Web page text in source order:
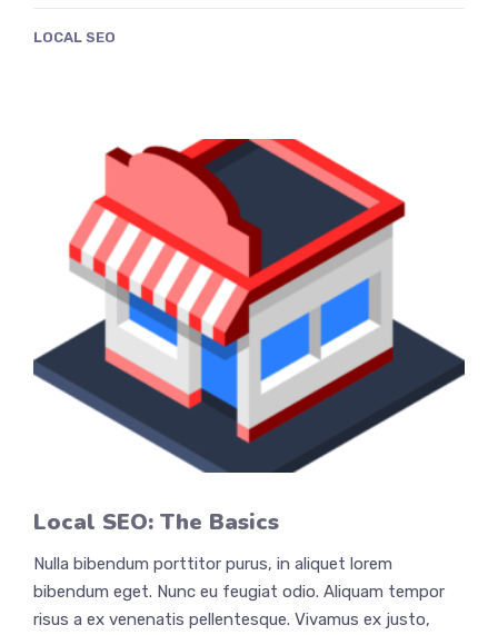
LOCAL SEO
Local SEO: The Basics
Nulla bibendum porttitor purus, in aliquet lorem
bibendum eget. Nunc eu feugiat odio. Aliquam tempor
risus a ex venenatis pellentesque. Vivamus ex justo,